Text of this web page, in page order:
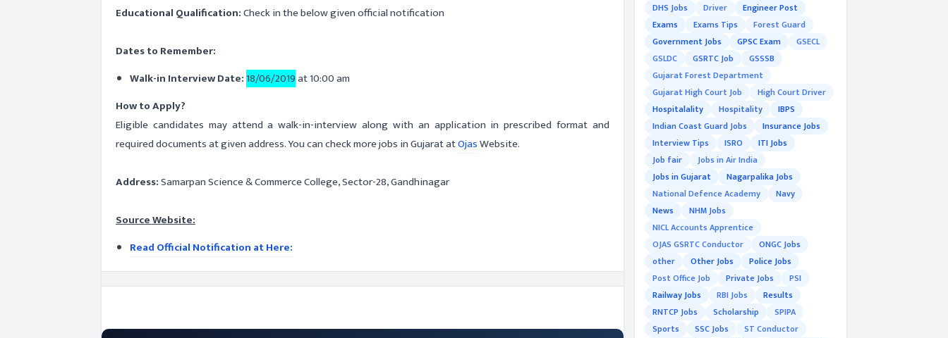
Educational Qualification:Check in the below given official notification
Dates to Remember:
Walk-in Interview Date:18/06/2019at 10:00 am
How to Apply?
Eligible candidates may attend a walk-in-interview along with an application in prescribed format and
required documents at given address. You can check more jobs in Gujarat atOjasWebsite.
Address:Samarpan Science & Commerce College, Sector-28, Gandhinagar
Source Website:
Read Official Notification at Here:
DHS Jobs
Driver
Engineer Post
Exams
Exams Tips
Forest Guard
Government Jobs
GPSC Exam
GSECL
GSLDC
GSRTC Job
GSSSB
Gujarat Forest Department
Gujarat High Court Job
High Court Driver
Hospitalality
Hospitality
IBPS
Indian Coast Guard Jobs
Insurance Jobs
Interview Tips
ISRO
ITI Jobs
Job fair
Jobs in Air India
Jobs in Gujarat
Nagarpalika Jobs
National Defence Academy
Navy
News
NHM Jobs
NICL Accounts Apprentice
OJAS GSRTC Conductor
ONGC Jobs
other
Other Jobs
Police Jobs
Post Office Job
Private Jobs
PSI
Railway Jobs
RBI Jobs
Results
RNTCP Jobs
Scholarship
SPIPA
Sports
SSC Jobs
ST Conductor